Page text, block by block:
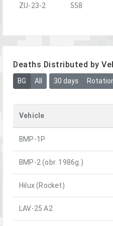
ZU-23-2 558
Deaths Distributed by
BG All 30 days
Vehicle
BMP-1P
BMP-2 (obr. 1986g.)
Hilux (Rocket)
LAV-25 A2